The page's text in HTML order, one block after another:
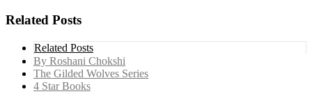
Related Posts
Related Posts
By Roshani Chokshi
The Gilded Wolves Series
4 Star Books